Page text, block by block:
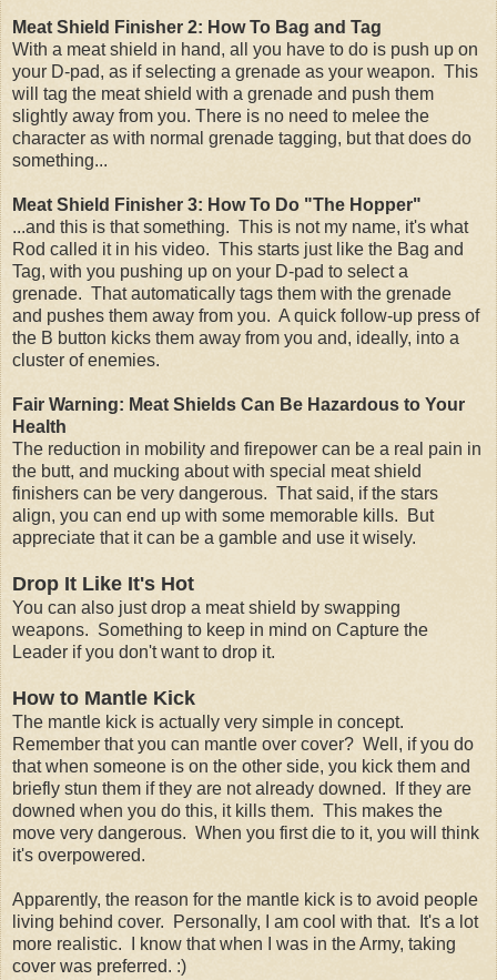
Meat Shield Finisher 2: How To Bag and Tag
With a meat shield in hand, all you have to do is push up on
your D-pad, as if selecting a grenade as your weapon. This
will tag the meat shield with a grenade and push them
slightly away from you. There is no need to melee the
character as with normal grenade tagging, but that does do
something...
Meat Shield Finisher 3: How To Do "The Hopper"
...and this is that something. This is not my name, it's what
Rod called it in his video. This starts just like the Bag and
Tag, with you pushing up on your D-pad to select a
grenade. That automatically tags them with the grenade
and pushes them away from you. A quick follow-up press of
the B button kicks them away from you and, ideally, into a
cluster of enemies.
Fair Warning: Meat Shields Can Be Hazardous to Your
Health
The reduction in mobility and firepower can be a real pain in
the butt, and mucking about with special meat shield
finishers can be very dangerous. That said, if the stars
align, you can end up with some memorable kills. But
appreciate that it can be a gamble and use it wisely.
Drop It Like It's Hot
You can also just drop a meat shield by swapping
weapons. Something to keep in mind on Capture the
Leader if you don't want to drop it.
How to Mantle Kick
The mantle kick is actually very simple in concept.
Remember that you can mantle over cover? Well, if you do
that when someone is on the other side, you kick them and
briefly stun them if they are not already downed. If they are
downed when you do this, it kills them. This makes the
move very dangerous. When you first die to it, you will think
it's overpowered.
Apparently, the reason for the mantle kick is to avoid people
living behind cover. Personally, I am cool with that. It's a lot
more realistic. I know that when I was in the Army, taking
cover was preferred. :)